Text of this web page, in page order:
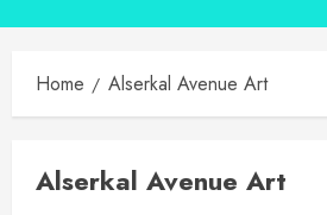
Home Alserkal Avenue Art
Alserkal Avenue Art